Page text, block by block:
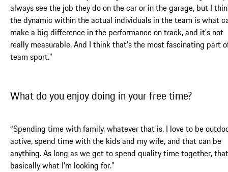
always see the job they do on the car or in the garage, but I
the dynamic within the actual individuals in the team is what
make a big difference in the performance on track, and it's not
really measurable. And I think that's the most fascinating part
team sport.”
What do you enjoy doing in your free time?
“Spending time with family, whatever that is. I love to be
active, spend time with the kids and my wife, and that can be
anything. As long as we get to spend quality time together,
basically what I'm looking for.”